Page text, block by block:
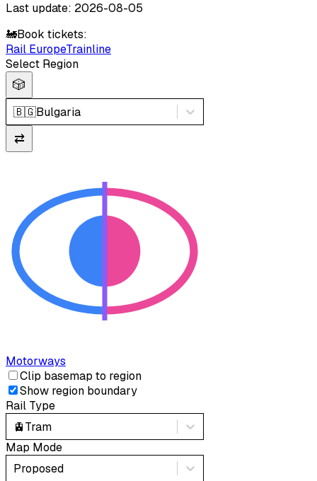
Last update: 2026-08-05
🚂Book tickets:
Rail EuropeTrainline
Select Region
🎲
🇧🇬Bulgaria
⇄
Motorways
Clip basemap to region
Show region boundary
Rail Type
🚊Tram
Map Mode
Proposed